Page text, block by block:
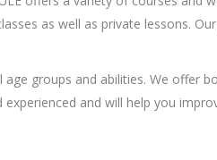
as well as private lessons.
groups and abilities. We offer
and will help you